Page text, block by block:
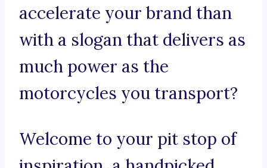
accelerate your brand than
with a slogan that delivers as
much power as the
motorcycles you transport?
Welcome to your pit stop of